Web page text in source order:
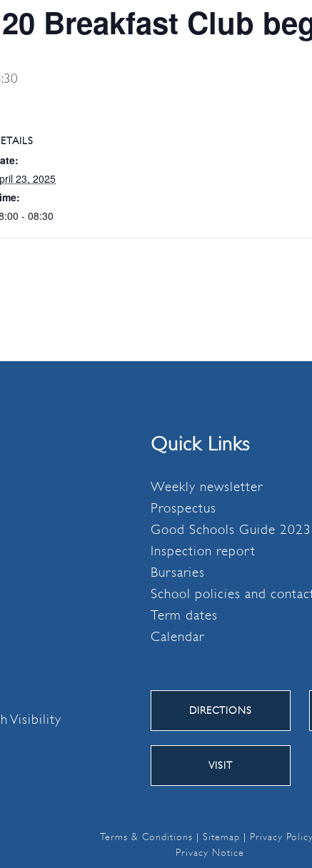
Breakfast Club
23, 2025
- 08:30
Visibility
Quick Links
Weekly newsletter
Prospectus
Good Schools Guide 2023
Inspection report
Bursaries
School policies and
Term dates
Calendar
DIRECTIONS
VISIT
Terms & Conditions | Sitemap | Privacy Policy
Privacy Notice